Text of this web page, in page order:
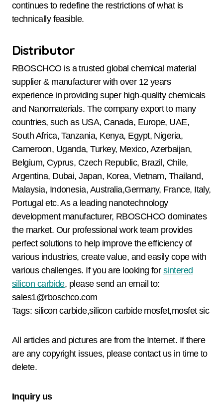
continues to redefine the restrictions of what is
technically feasible.
Distributor
RBOSCHCO is a trusted global chemical material
supplier & manufacturer with over 12 years
experience in providing super high-quality chemicals
and Nanomaterials. The company export to many
countries, such as USA, Canada, Europe, UAE,
South Africa, Tanzania, Kenya, Egypt, Nigeria,
Cameroon, Uganda, Turkey, Mexico, Azerbaijan,
Belgium, Cyprus, Czech Republic, Brazil, Chile,
Argentina, Dubai, Japan, Korea, Vietnam, Thailand,
Malaysia, Indonesia, Australia,Germany, France, Italy,
Portugal etc. As a leading nanotechnology
development manufacturer, RBOSCHCO dominates
the market. Our professional work team provides
perfect solutions to help improve the efficiency of
various industries, create value, and easily cope with
various challenges. If you are looking for sintered
silicon carbide, please send an email to:
sales1@rboschco.com
Tags: silicon carbide,silicon carbide mosfet,mosfet sic
All articles and pictures are from the Internet. If there
are any copyright issues, please contact us in time to
delete.
Inquiry us